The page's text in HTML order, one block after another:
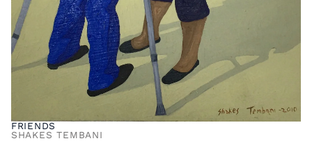
FRIENDS
SHAKES TEMBANI